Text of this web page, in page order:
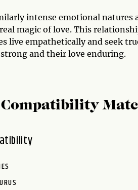
intense emotional natures
magic of love. This
live empathetically and seek
and their love enduring.